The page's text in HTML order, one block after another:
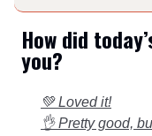
How did
you?
💚 Loved it!
👌 Pretty good,